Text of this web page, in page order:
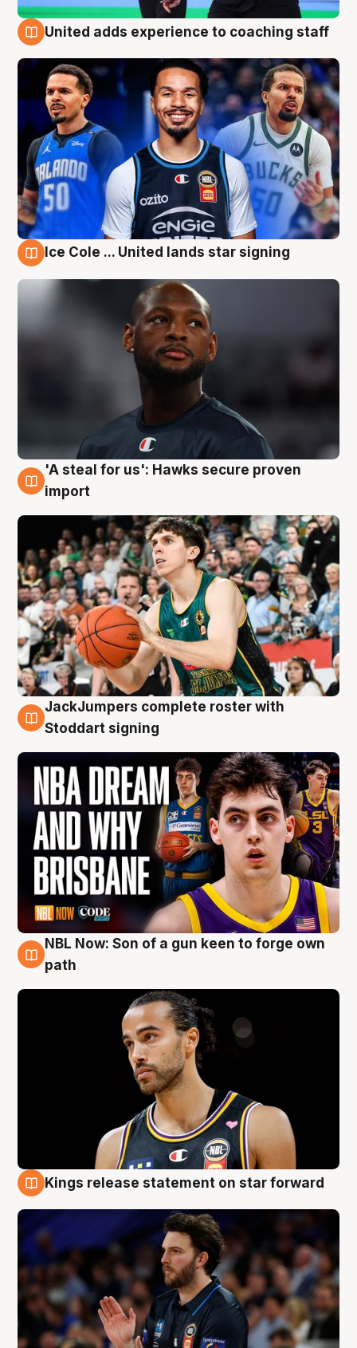
United adds experience to coaching staff
Ice Cole ... United lands star signing
6 Aug
'A steal for us': Hawks secure proven
import
6 Aug
JackJumpers complete roster with
Stoddart signing
5 Aug
NBL Now: Son of a gun keen to forge own
path
Kings release statement on star forward